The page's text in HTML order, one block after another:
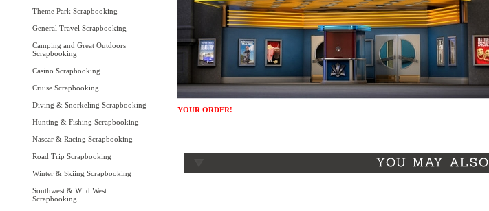
Theme Park Scrapbooking
General Travel Scrapbooking
Camping and Great Outdoors
Scrapbooking
Casino Scrapbooking
Cruise Scrapbooking
Diving & Snorkeling Scrapbooking
Hunting & Fishing Scrapbooking
Nascar & Racing Scrapbooking
Road Trip Scrapbooking
Winter & Skiing Scrapbooking
Southwest & Wild West
Scrapbooking
YOUR ORDER!